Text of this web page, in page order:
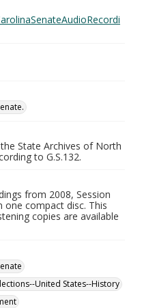
State Archives of North
to G.S.132.
from 2008, Session
one compact disc. This
copies are available
United States--History